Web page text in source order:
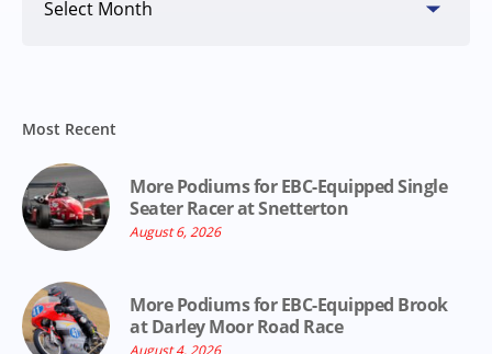
Most Recent
More Podiums for EBC-Equipped Single
Seater Racer at Snetterton
August 6, 2026
More Podiums for EBC-Equipped Brook
at Darley Moor Road Race